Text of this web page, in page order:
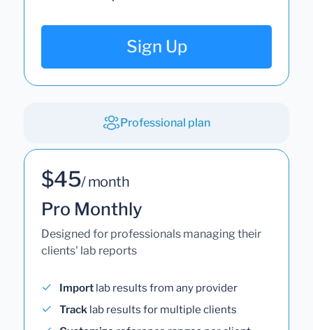
Sign Up
Professional plan
$45/ month
Pro Monthly
Designed for professionals managing their
clients' lab reports
Import lab results from any provider
Track lab results for multiple clients